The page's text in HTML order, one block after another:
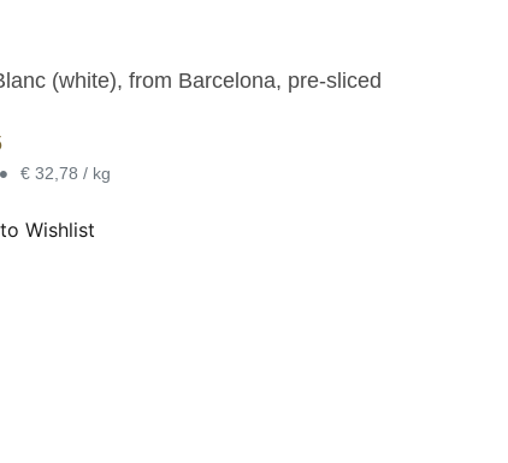
(white), from Barcelona, pre-sliced
• € 32,78 / kg
Wishlist